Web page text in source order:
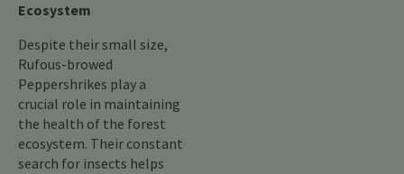
Ecosystem
Despite their small size,
Rufous-browed
Peppershrikes play a
crucial role in maintaining
the health of the forest
ecosystem. Their constant
search for insects helps